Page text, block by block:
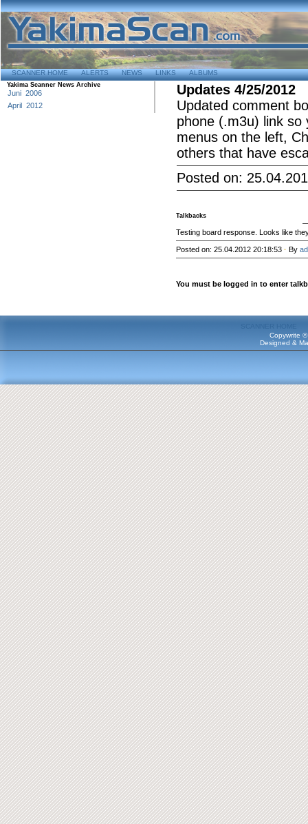
SCANNER HOME ALERTS NEWS LINKS ALBUMS
Yakima Scanner News Archive
Juni 2006
April 2012
Updates 4/25/2012
Updated comment
phone (.m3u) link so
menus on the left,
others that have
Posted on:
Talkbacks
Testing board response. Looks like
Posted on: 25.04.2012 20:18:53 · By
You must be logged in to enter
Copywrite
Designed &